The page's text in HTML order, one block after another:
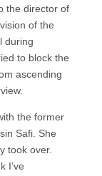
the director of
of the
during
to block the
ascending
the former
Safi. She
took over.
I’ve